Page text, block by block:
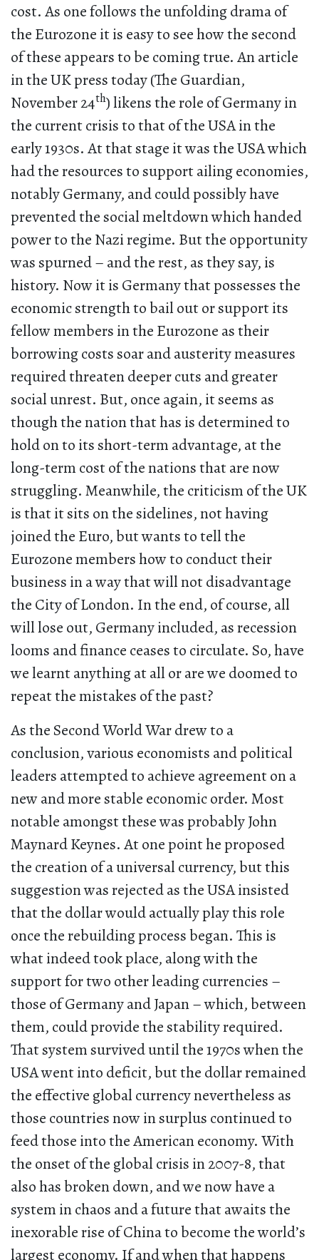
cost. As one follows the unfolding drama of
the Eurozone it is easy to see how the second
of these appears to be coming true. An article
in the UK press today (The Guardian,
November 24th) likens the role of Germany in
the current crisis to that of the USA in the
early 1930s. At that stage it was the USA which
had the resources to support ailing economies,
notably Germany, and could possibly have
prevented the social meltdown which handed
power to the Nazi regime. But the opportunity
was spurned – and the rest, as they say, is
history. Now it is Germany that possesses the
economic strength to bail out or support its
fellow members in the Eurozone as their
borrowing costs soar and austerity measures
required threaten deeper cuts and greater
social unrest. But, once again, it seems as
though the nation that has is determined to
hold on to its short-term advantage, at the
long-term cost of the nations that are now
struggling. Meanwhile, the criticism of the UK
is that it sits on the sidelines, not having
joined the Euro, but wants to tell the
Eurozone members how to conduct their
business in a way that will not disadvantage
the City of London. In the end, of course, all
will lose out, Germany included, as recession
looms and finance ceases to circulate. So, have
we learnt anything at all or are we doomed to
repeat the mistakes of the past?
As the Second World War drew to a
conclusion, various economists and political
leaders attempted to achieve agreement on a
new and more stable economic order. Most
notable amongst these was probably John
Maynard Keynes. At one point he proposed
the creation of a universal currency, but this
suggestion was rejected as the USA insisted
that the dollar would actually play this role
once the rebuilding process began. This is
what indeed took place, along with the
support for two other leading currencies –
those of Germany and Japan – which, between
them, could provide the stability required.
That system survived until the 1970s when the
USA went into deficit, but the dollar remained
the effective global currency nevertheless as
those countries now in surplus continued to
feed those into the American economy. With
the onset of the global crisis in 2007-8, that
also has broken down, and we now have a
system in chaos and a future that awaits the
inexorable rise of China to become the world’s
largest economy. If and when that happens